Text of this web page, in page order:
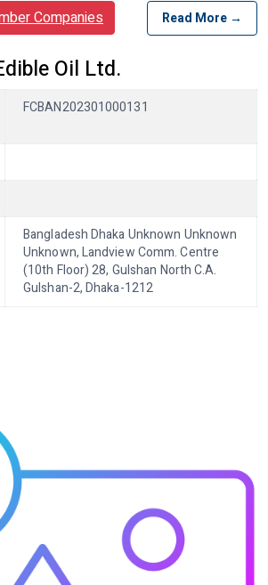
Companies Read More →
Oil Ltd.
FCBAN202301000131
Bangladesh Dhaka Unknown Unknown
Unknown, Landview Comm. Centre
(10th Floor) 28, Gulshan North C.A.
Gulshan-2, Dhaka-1212